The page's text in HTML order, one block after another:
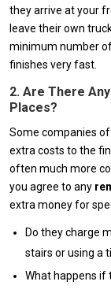
they arrive at your
leave their own
minimum number
finishes very fast.
2. Are There
Places?
Some companies
extra costs to the
often much more
you agree to any
extra money for
Do they charge
stairs or using a
What happens if